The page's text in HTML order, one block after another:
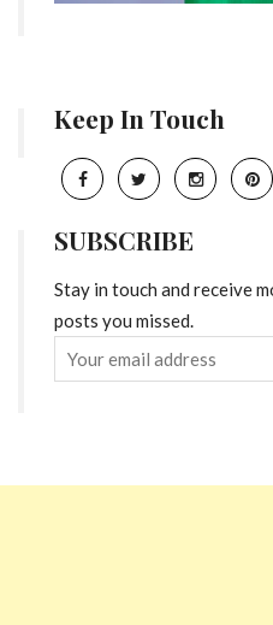
Keep In Touch
SUBSCRIBE
Stay in touch and receive
posts you missed.